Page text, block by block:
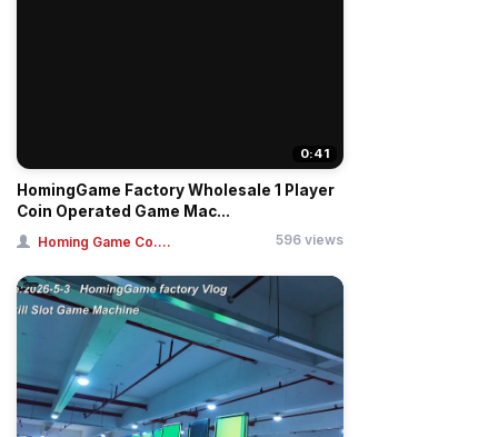
0:41
HomingGame Factory Wholesale 1 Player
Coin Operated Game Mac...
Homing Game Co.... 596 views